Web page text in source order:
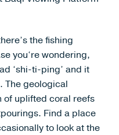
the fishing
you‘re wondering,
‘shi-ti-ping’ and it
The geological
of uplifted coral reefs
Find a place
to look at the